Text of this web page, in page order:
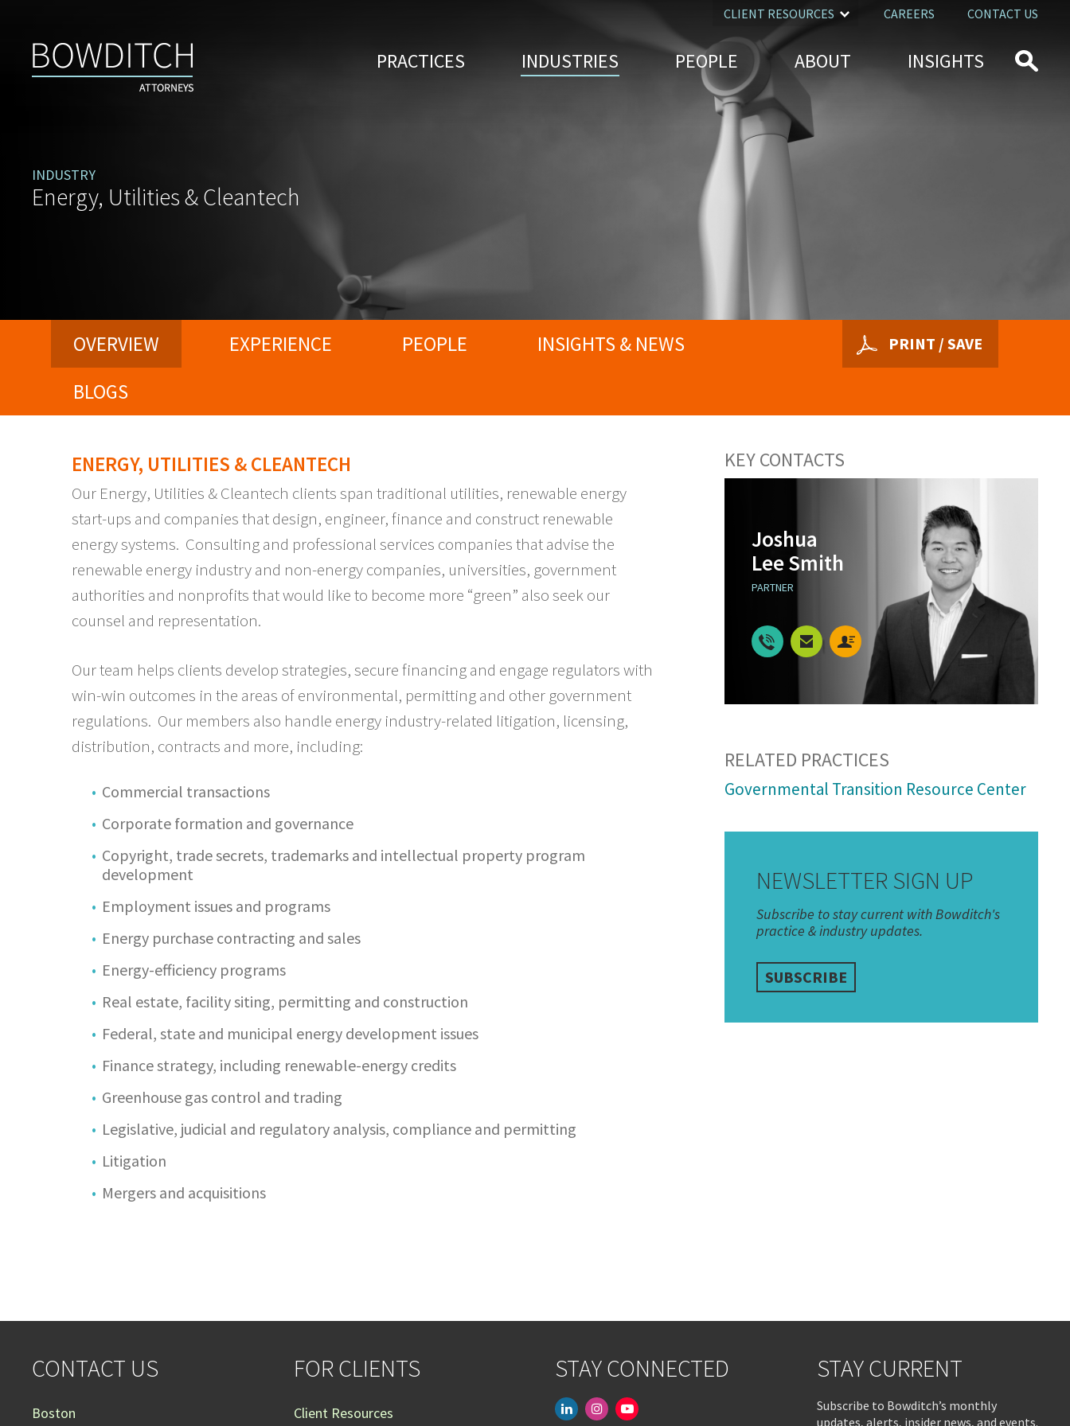
PRACTICES INDUSTRIES PEOPLE ABOUT INSIGHTS
CAREERS CONTACT US
CLIENT RESOURCES
INDUSTRY
Energy, Utilities & Cleantech
OVERVIEW EXPERIENCE PEOPLE
INSIGHTS & NEWS
BLOGS
PRINT / SAVE
ENERGY, UTILITIES & CLEANTECH
Our Energy, Utilities & Cleantech clients span traditional utilities, renewable energy
start-ups and companies that design, engineer, finance and construct renewable
energy systems. Consulting and professional services companies that advise the
renewable energy industry and non-energy companies, universities, government
authorities and nonprofits that would like to become more “green” also seek our
counsel and representation.
Our team helps clients develop strategies, secure financing and engage regulators with
win-win outcomes in the areas of environmental, permitting and other government
regulations. Our members also handle energy industry-related litigation, licensing,
distribution, contracts and more, including:
Commercial transactions
Corporate formation and governance
Copyright, trade secrets, trademarks and intellectual property program
development
Employment issues and programs
Energy purchase contracting and sales
Energy-efficiency programs
Real estate, facility siting, permitting and construction
Federal, state and municipal energy development issues
Finance strategy, including renewable-energy credits
Greenhouse gas control and trading
Legislative, judicial and regulatory analysis, compliance and permitting
Litigation
Mergers and acquisitions
KEY CONTACTS
Joshua
Lee Smith
PARTNER
RELATED PRACTICES
Governmental Transition Resource Center
NEWSLETTER SIGN UP
Subscribe to stay current with Bowditch's
practice & industry updates.
SUBSCRIBE
CONTACT US
Boston
FOR CLIENTS
Client Resources
STAY CONNECTED
linkedininstagramyoutube-
STAY CURRENT
Subscribe to Bowditch’s monthly
updates, alerts, insider news, and events.